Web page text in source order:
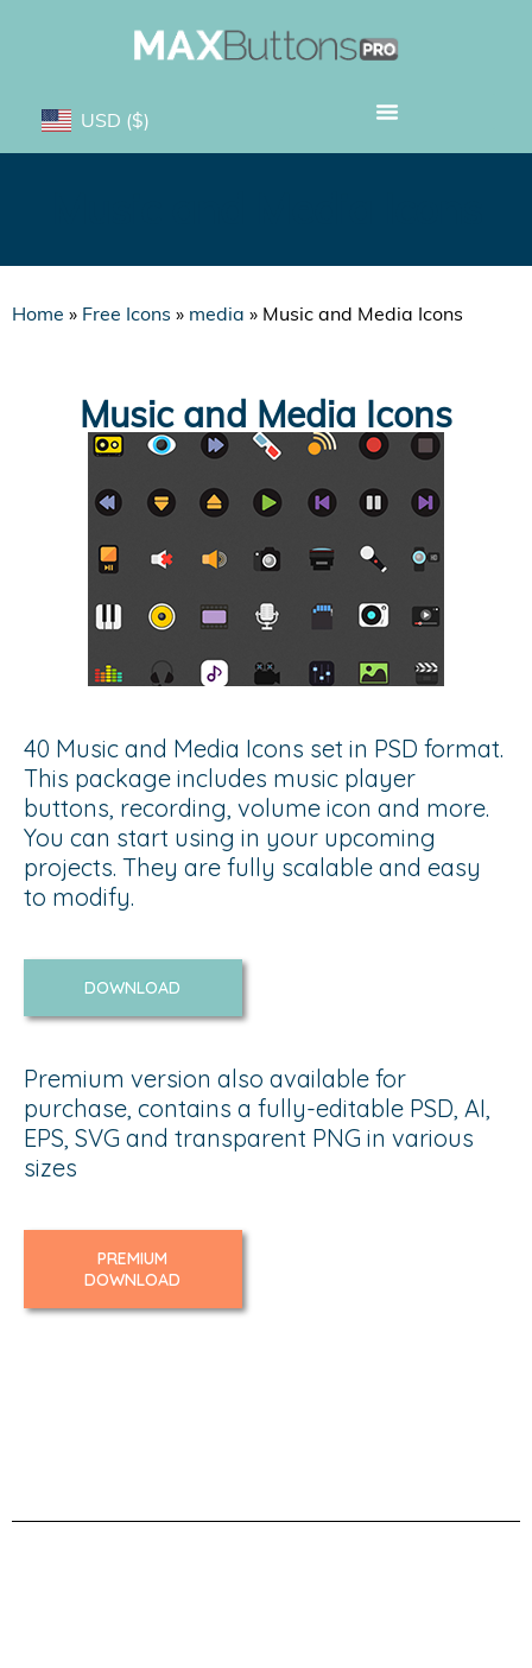
USD ($)
Home » Free Icons » media » Music and Media Icons
Music and Media Icons
40 Music and Media Icons set in PSD format.
This package includes music player
buttons, recording, volume icon and more.
You can start using in your upcoming
projects. They are fully scalable and easy
to modify.
DOWNLOAD
Premium version also available for
purchase, contains a fully-editable PSD, AI,
EPS, SVG and transparent PNG in various
sizes
PREMIUM
DOWNLOAD